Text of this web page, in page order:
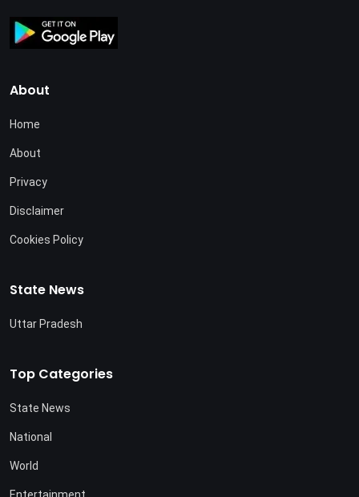
About
Home
About
Privacy
Disclaimer
Cookies Policy
State News
Uttar Pradesh
Top Categories
State News
National
World